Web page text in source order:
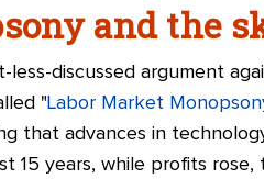
and the
discussed argument
"Labor Market
that advances in
15 years, while profits